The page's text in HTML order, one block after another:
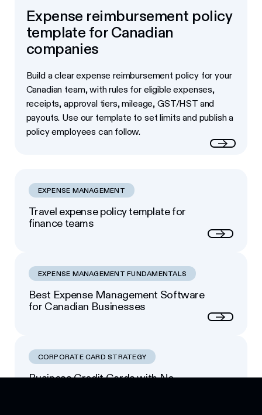
Expense reimbursement policy
template for Canadian
companies
Build a clear expense reimbursement policy for your
Canadian team, with rules for eligible expenses,
receipts, approval tiers, mileage, GST/HST and
payouts. Use our template to set limits and publish a
policy employees can follow.
EXPENSE MANAGEMENT
Travel expense policy template for
finance teams
EXPENSE MANAGEMENT FUNDAMENTALS
Best Expense Management Software
for Canadian Businesses
CORPORATE CARD STRATEGY
Business Credit Cards with No